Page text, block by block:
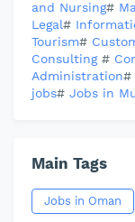
and Nursing#
Legal#
Tourism#
Consulting #
Administration#
jobs# Jobs in
Main Tags
Jobs in Oman